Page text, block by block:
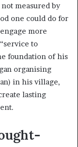
measured by
one could do for
more
to
foundation of his
organising
in his village,
lasting